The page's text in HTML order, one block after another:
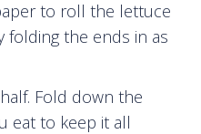
to roll the lettuce
folding the ends in as
Fold down the
eat to keep it all